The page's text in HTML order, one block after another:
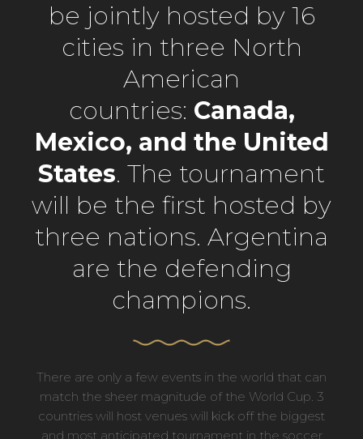
be jointly hosted by 16
cities in three North
American
countries: Canada,
Mexico, and the United
States. The tournament
will be the first hosted by
three nations. Argentina
are the defending
champions.
There are only a few events in the world that can
match the sheer magnitude of the World Cup. 3
countries will host venues will kick off the biggest
and most anticipated tournament in the soccer